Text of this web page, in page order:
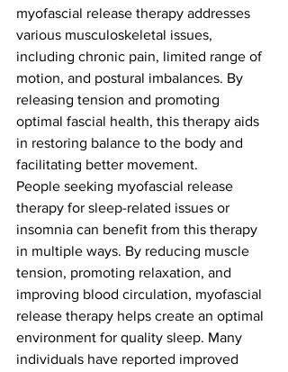
myofascial release therapy addresses
various musculoskeletal issues,
including chronic pain, limited range of
motion, and postural imbalances. By
releasing tension and promoting
optimal fascial health, this therapy aids
in restoring balance to the body and
facilitating better movement.
People seeking myofascial release
therapy for sleep-related issues or
insomnia can benefit from this therapy
in multiple ways. By reducing muscle
tension, promoting relaxation, and
improving blood circulation, myofascial
release therapy helps create an optimal
environment for quality sleep. Many
individuals have reported improved